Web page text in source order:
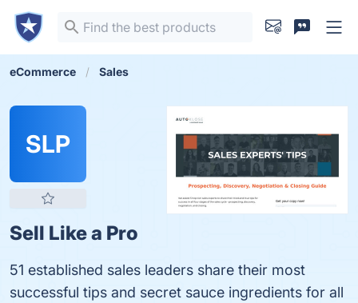
eCommerce Sales
SLP
Sell Like a Pro
51 established sales leaders share their most
successful tips and secret sauce ingredients for all